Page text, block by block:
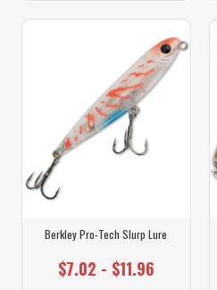
Berkley Pro-Tech Slurp Lure
$7.02 - $11.96